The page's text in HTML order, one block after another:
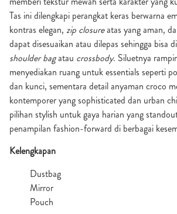
Tas ini dilengkapi perangkat keras berwarna
kontras elegan, zip closureatas yang aman,
dapat disesuaikan atau dilepas sehingga bisa
shoulder bagatau crossbody. Siluetnya
menyediakan ruang untuk essentials seperti
dan kunci, sementara detail anyaman croco
kontemporer yang sophisticated dan urban
pilihan stylish untuk gaya harian yang
penampilan fashion-forward di berbagai
Kelengkapan
Dustbag
Mirror
Pouch